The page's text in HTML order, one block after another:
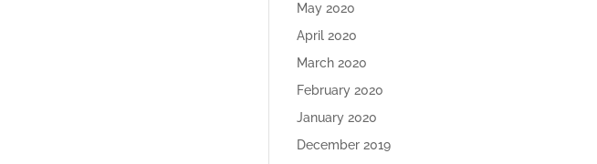
May 2020
April 2020
March 2020
February 2020
January 2020
December 2019